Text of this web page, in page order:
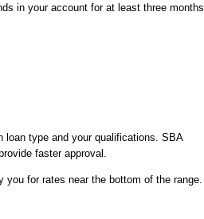
in your account for at least three months.
loan type and your qualifications. SBA
faster approval.
for rates near the bottom of the range.